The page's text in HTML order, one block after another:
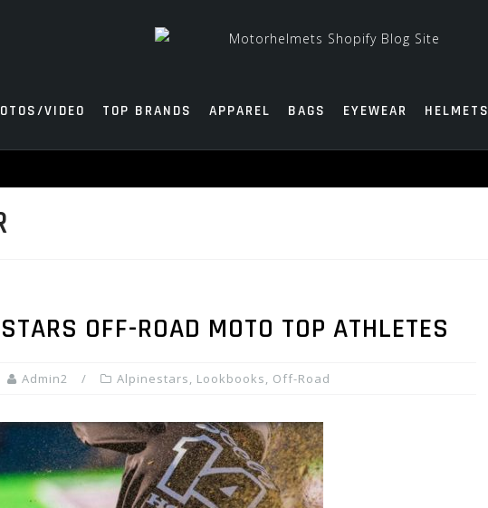
VIDEO TOP BRANDS APPAREL BAGS EYEWEAR HELMETS
OFF-ROAD MOTO TOP ATHLETES
Admin2 Alpinestars, Lookbooks, Off-Road